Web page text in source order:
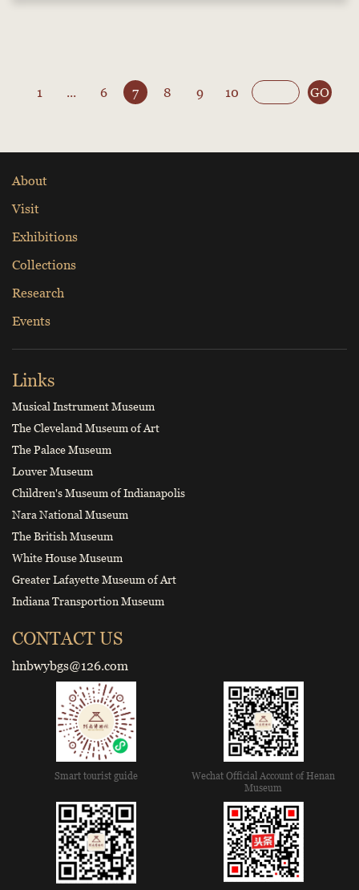
1 ... 6 7 8 9 10 GO
About
Visit
Exhibitions
Collections
Research
Events
Links
Musical Instrument Museum
The Cleveland Museum of Art
The Palace Museum
Louver Museum
Children's Museum of Indianapolis
Nara National Museum
The British Museum
White House Museum
Greater Lafayette Museum of Art
Indiana Transportion Museum
CONTACT US
hnbwybgs@126.com
Smart tourist guide
Wechat Official Account of Henan
Museum